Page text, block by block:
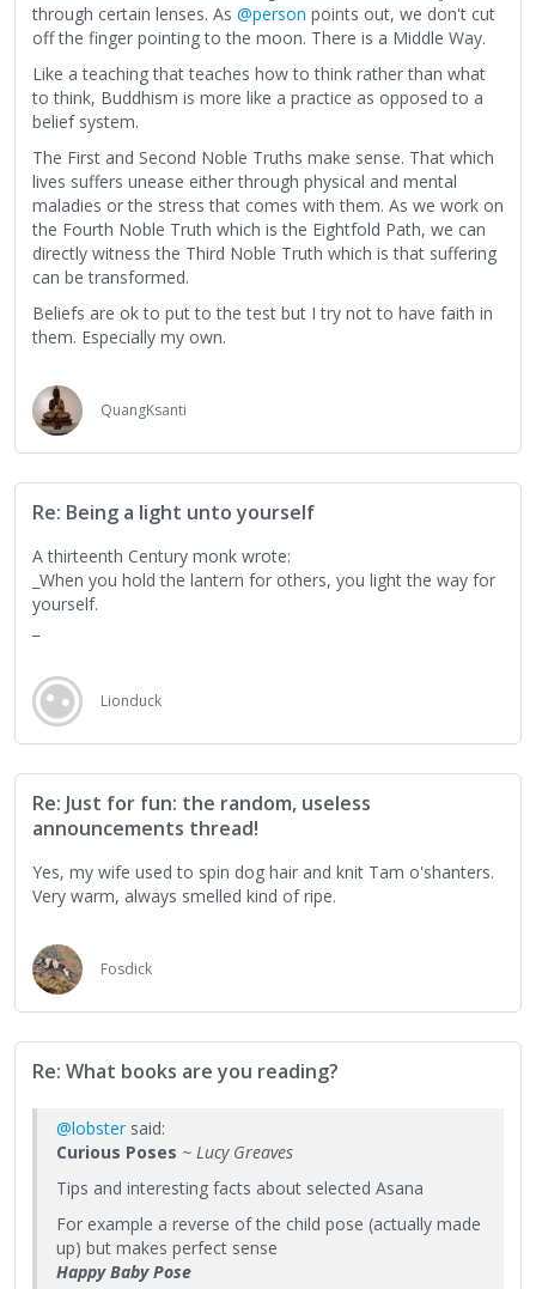
through certain lenses. As @person points out, we don't cut
off the finger pointing to the moon. There is a Middle Way.
Like a teaching that teaches how to think rather than what
to think, Buddhism is more like a practice as opposed to a
belief system.
The First and Second Noble Truths make sense. That which
lives suffers unease either through physical and mental
maladies or the stress that comes with them. As we work on
the Fourth Noble Truth which is the Eightfold Path, we can
directly witness the Third Noble Truth which is that suffering
can be transformed.
Beliefs are ok to put to the test but I try not to have faith in
them. Especially my own.
QuangKsanti
Re: Being a light unto yourself
A thirteenth Century monk wrote:
_When you hold the lantern for others, you light the way for
yourself.
Lionduck
Re: Just for fun: the random, useless
announcements thread!
Yes, my wife used to spin dog hair and knit Tam o'shanters.
Very warm, always smelled kind of ripe.
Fosdick
Re: What books are you reading?
@lobster said:
Curious Poses ~ Lucy Greaves
Tips and interesting facts about selected Asana
For example a reverse of the child pose (actually made
up) but makes perfect sense
Happy Baby Pose